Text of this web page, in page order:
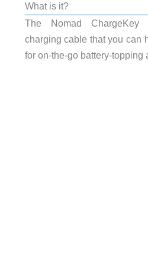
What is it?
The Nomad ChargeKey
charging cable that you can
for on-the-go battery-topping